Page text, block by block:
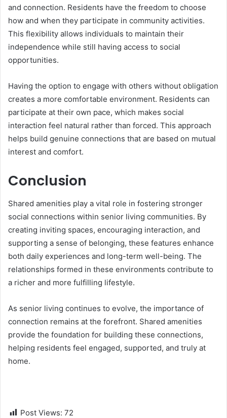
and connection. Residents have the freedom to choose
how and when they participate in community activities.
This flexibility allows individuals to maintain their
independence while still having access to social
opportunities.
Having the option to engage with others without obligation
creates a more comfortable environment. Residents can
participate at their own pace, which makes social
interaction feel natural rather than forced. This approach
helps build genuine connections that are based on mutual
interest and comfort.
Conclusion
Shared amenities play a vital role in fostering stronger
social connections within senior living communities. By
creating inviting spaces, encouraging interaction, and
supporting a sense of belonging, these features enhance
both daily experiences and long-term well-being. The
relationships formed in these environments contribute to
a richer and more fulfilling lifestyle.
As senior living continues to evolve, the importance of
connection remains at the forefront. Shared amenities
provide the foundation for building these connections,
helping residents feel engaged, supported, and truly at
home.
Post Views: 72